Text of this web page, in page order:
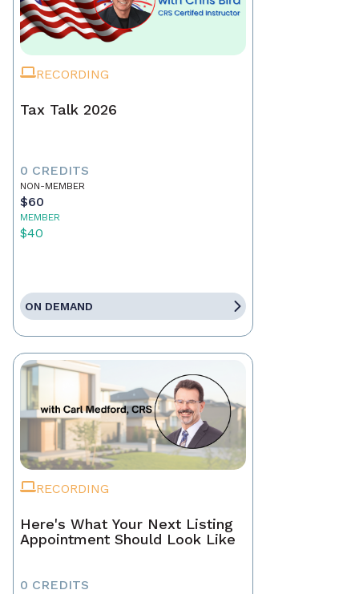
RECORDING
Tax Talk 2026
0 CREDITS
NON-MEMBER
$60
MEMBER
$40
ON DEMAND
RECORDING
Here's What Your Next Listing
Appointment Should Look Like
0 CREDITS